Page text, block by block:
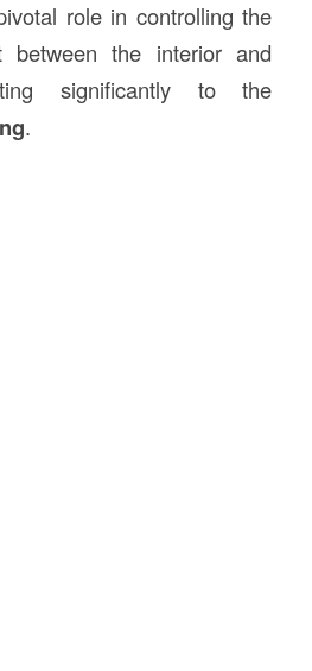
role in controlling the
between the interior and
significantly to the
.